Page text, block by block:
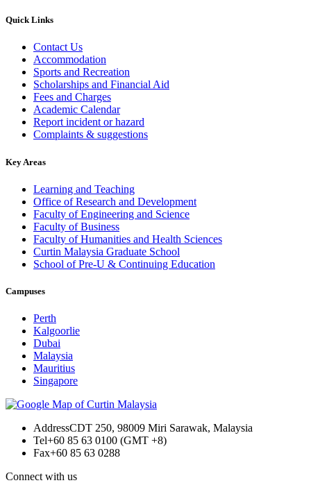
Quick Links
Contact Us
Accommodation
Sports and Recreation
Scholarships and Financial Aid
Fees and Charges
Academic Calendar
Report incident or hazard
Complaints & suggestions
Key Areas
Learning and Teaching
Office of Research and Development
Faculty of Engineering and Science
Faculty of Business
Faculty of Humanities and Health Sciences
Curtin Malaysia Graduate School
School of Pre-U & Continuing Education
Campuses
Perth
Kalgoorlie
Dubai
Malaysia
Mauritius
Singapore
AddressCDT 250, 98009 Miri Sarawak, Malaysia
Tel+60 85 63 0100 (GMT +8)
Fax+60 85 63 0288
Connect with us